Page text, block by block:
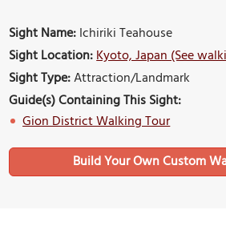
Sight Name:Ichiriki Teahouse
Sight Location:Kyoto, Japan (See
Sight Type:Attraction/Landmark
Guide(s) Containing This Sight:
Gion District Walking Tour
Build Your Own Custom